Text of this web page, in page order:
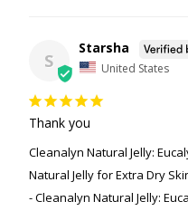
S
Starsha
United States
Thank you
Cleanalyn Natural Jelly:
Natural Jelly for Extra Dry
Cleanalyn Natural Jelly: